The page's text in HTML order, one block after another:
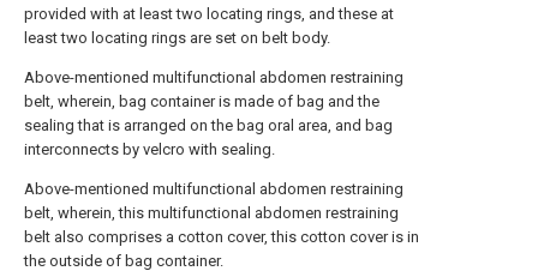
provided with at least two locating rings, and these at
least two locating rings are set on belt body.
Above-mentioned multifunctional abdomen restraining
belt, wherein, bag container is made of bag and the
sealing that is arranged on the bag oral area, and bag
interconnects by velcro with sealing.
Above-mentioned multifunctional abdomen restraining
belt, wherein, this multifunctional abdomen restraining
belt also comprises a cotton cover, this cotton cover is in
the outside of bag container.